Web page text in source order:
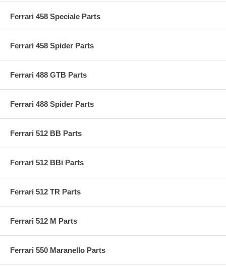
Ferrari 458 Speciale Parts
Ferrari 458 Spider Parts
Ferrari 488 GTB Parts
Ferrari 488 Spider Parts
Ferrari 512 BB Parts
Ferrari 512 BBi Parts
Ferrari 512 TR Parts
Ferrari 512 M Parts
Ferrari 550 Maranello Parts